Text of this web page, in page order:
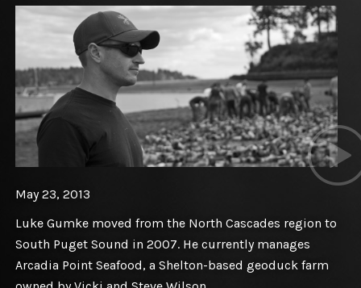
May 23, 2013
Luke Gumke moved from the North Cascades region to
South Puget Sound in 2007. He currently manages
Arcadia Point Seafood, a Shelton-based geoduck farm